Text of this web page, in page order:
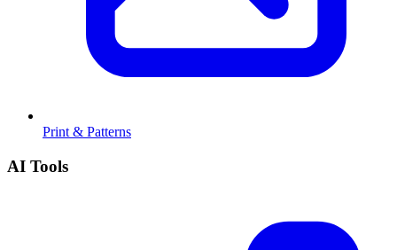
Print & Patterns
AI Tools